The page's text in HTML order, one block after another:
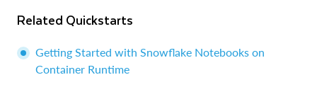
Related Quickstarts
Getting Started with Snowflake Notebooks on
Container Runtime